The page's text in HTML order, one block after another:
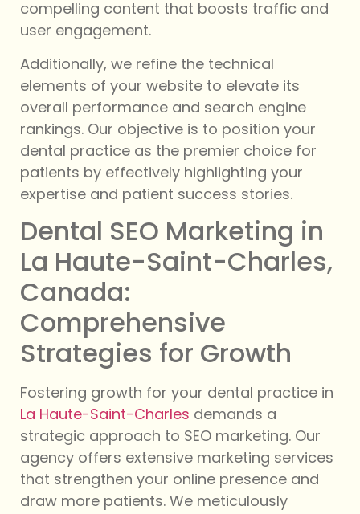
compelling content that boosts traffic and
user engagement.
Additionally, we refine the technical
elements of your website to elevate its
overall performance and search engine
rankings. Our objective is to position your
dental practice as the premier choice for
patients by effectively highlighting your
expertise and patient success stories.
Dental SEO Marketing in
La Haute-Saint-Charles,
Canada:
Comprehensive
Strategies for Growth
Fostering growth for your dental practice in
La Haute-Saint-Charles demands a
strategic approach to SEO marketing. Our
agency offers extensive marketing services
that strengthen your online presence and
draw more patients. We meticulously